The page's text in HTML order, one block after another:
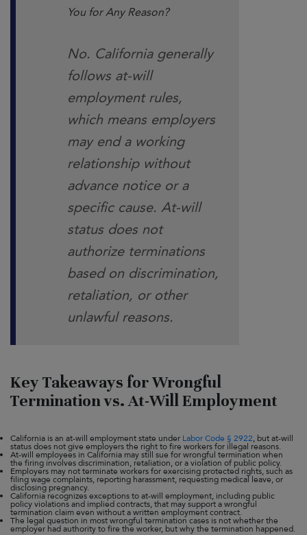
You for Any Reason?
No. California generally
follows at-will
employment rules,
which means employers
may end a working
relationship without
advance notice or a
specific cause. At-will
status does not
authorize terminations
based on discrimination,
retaliation, or other
unlawful reasons.
Key Takeaways for Wrongful
Termination vs. At-Will Employment
California is an at-will employment state under Labor Code § 2922, but at-will
status does not give employers the right to fire workers for illegal reasons.
At-will employees in California may still sue for wrongful termination when
the firing involves discrimination, retaliation, or a violation of public policy.
Employers may not terminate workers for exercising protected rights, such as
filing wage complaints, reporting harassment, requesting medical leave, or
disclosing pregnancy.
California recognizes exceptions to at-will employment, including public
policy violations and implied contracts, that may support a wrongful
termination claim even without a written employment contract.
The legal question in most wrongful termination cases is not whether the
employer had authority to fire the worker, but why the termination happened.